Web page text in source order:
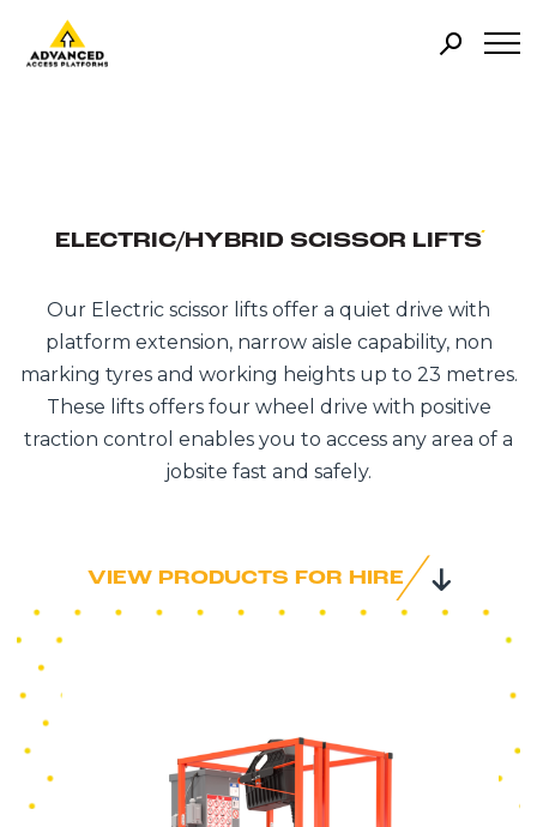
ELECTRIC/HYBRID SCISSOR LIFTS
Our Electric scissor lifts offer a quiet drive with
platform extension, narrow aisle capability, non
marking tyres and working heights up to 23 metres.
These lifts offers four wheel drive with positive
traction control enables you to access any area of a
jobsite fast and safely.
VIEW PRODUCTS FOR HIRE